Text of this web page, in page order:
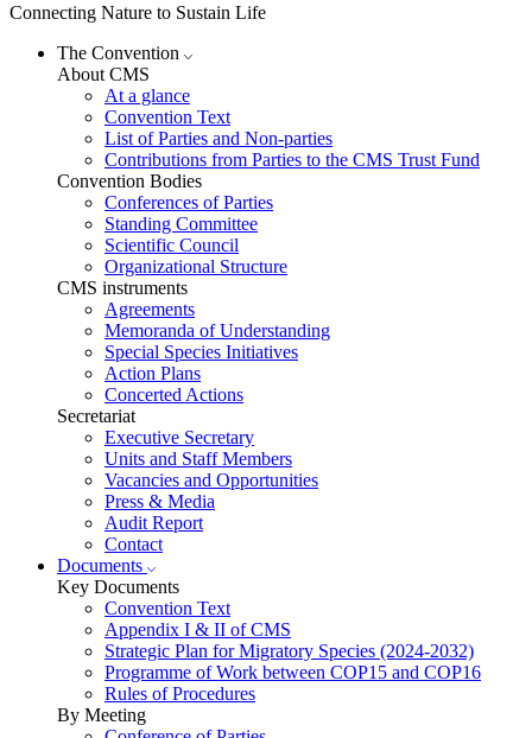
Connecting Nature to Sustain Life
The Convention
About CMS
At a glance
Convention Text
List of Parties and Non-parties
Contributions from Parties to the CMS Trust Fund
Convention Bodies
Conferences of Parties
Standing Committee
Scientific Council
Organizational Structure
CMS instruments
Agreements
Memoranda of Understanding
Special Species Initiatives
Action Plans
Concerted Actions
Secretariat
Executive Secretary
Units and Staff Members
Vacancies and Opportunities
Press & Media
Audit Report
Contact
Documents
Key Documents
Convention Text
Appendix I & II of CMS
Strategic Plan for Migratory Species (2024-2032)
Programme of Work between COP15 and COP16
Rules of Procedures
By Meeting